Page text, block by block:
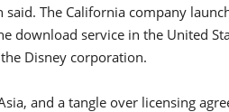
The California company
download service in the United
Disney corporation.
and a tangle over licensing